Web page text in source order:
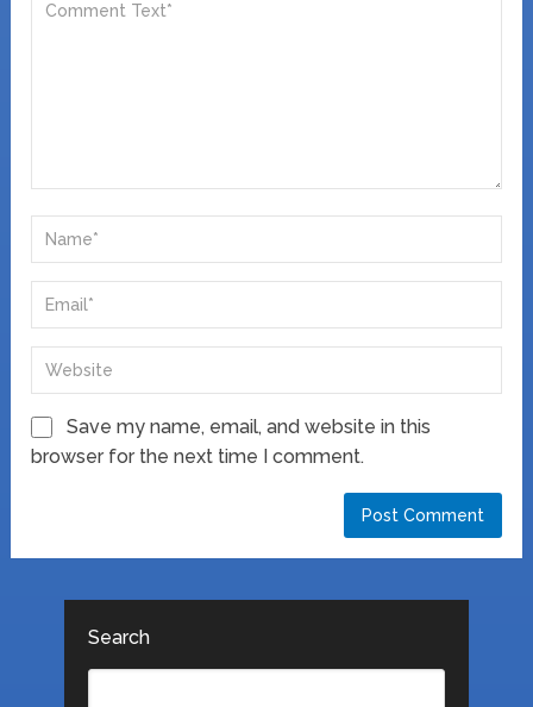
Save my name, email, and website in this
browser for the next time I comment.
Search